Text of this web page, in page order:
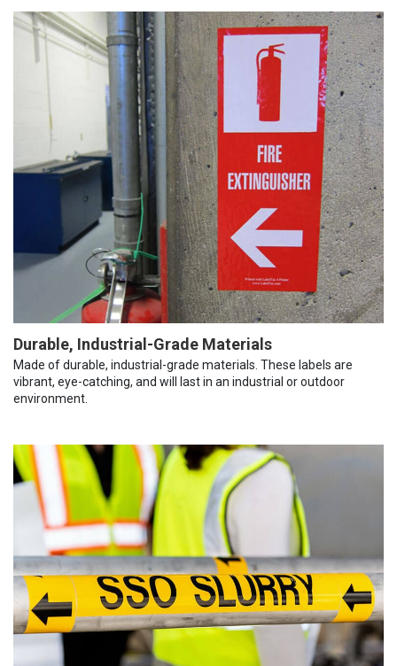
Durable, Industrial-Grade Materials
Made of durable, industrial-grade materials. These labels are
vibrant, eye-catching, and will last in an industrial or outdoor
environment.